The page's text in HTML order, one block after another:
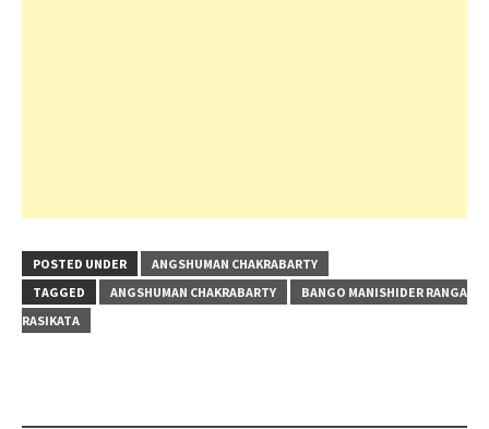
POSTED UNDER
ANGSHUMAN CHAKRABARTY
TAGGED
ANGSHUMAN CHAKRABARTY
BANGO MANISHIDER RANGA
RASIKATA